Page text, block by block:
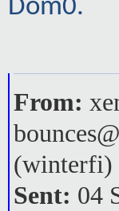
Dom0.
From:
(winterfi)
Sent: 04